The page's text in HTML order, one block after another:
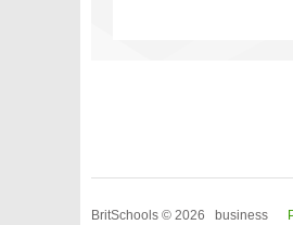
BritSchools © 2026 business